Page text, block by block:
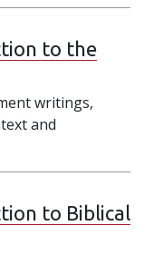
to the
writings,
and
to Biblical